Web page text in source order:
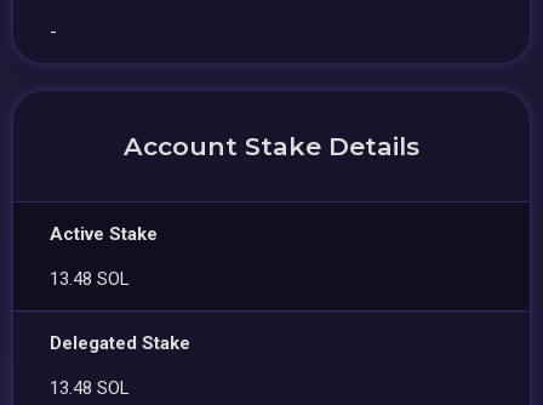
-
Account Stake Details
Active Stake
13.48 SOL
Delegated Stake
13.48 SOL